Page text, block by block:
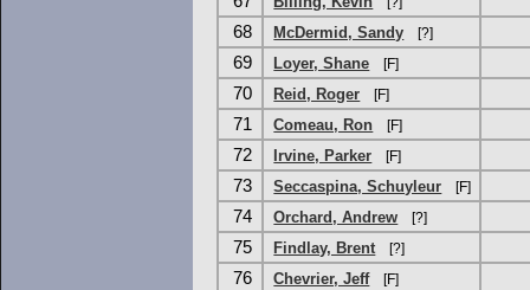
68 McDermid, Sandy [?]
69 Loyer, Shane [F]
70 Reid, Roger [F]
71 Comeau, Ron [F]
72 Irvine, Parker [F]
73 Seccaspina, Schuyleur [F]
74 Orchard, Andrew [?]
75 Findlay, Brent [?]
76 Chevrier, Jeff [F]